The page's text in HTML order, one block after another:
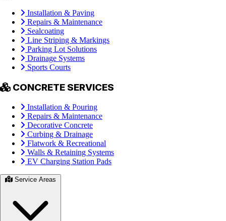
Installation & Paving
Repairs & Maintenance
Sealcoating
Line Striping & Markings
Parking Lot Solutions
Drainage Systems
Sports Courts
CONCRETE SERVICES
Installation & Pouring
Repairs & Maintenance
Decorative Concrete
Curbing & Drainage
Flatwork & Recreational
Walls & Retaining Systems
EV Charging Station Pads